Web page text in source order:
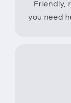
Friendly,
you need